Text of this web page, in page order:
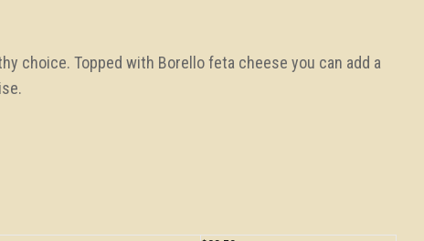
choice. Topped with Borello feta cheese you can add a